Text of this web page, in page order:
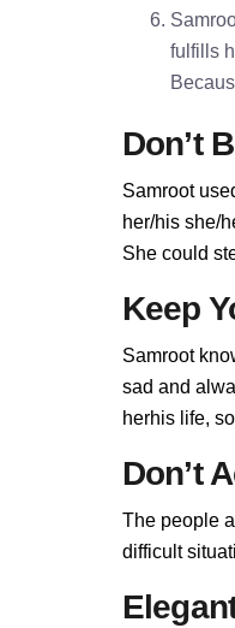
fulfills
Don’t
Samroot
her/his she/
She could
Keep
Samroot
sad and
herhis life,
Don’t
The people
difficult